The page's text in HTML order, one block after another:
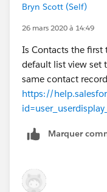
Bryn Scott (Self)
26 mars 2020 à 14:49
Is Contacts the first
default list view set
same contact
https://
Marquer